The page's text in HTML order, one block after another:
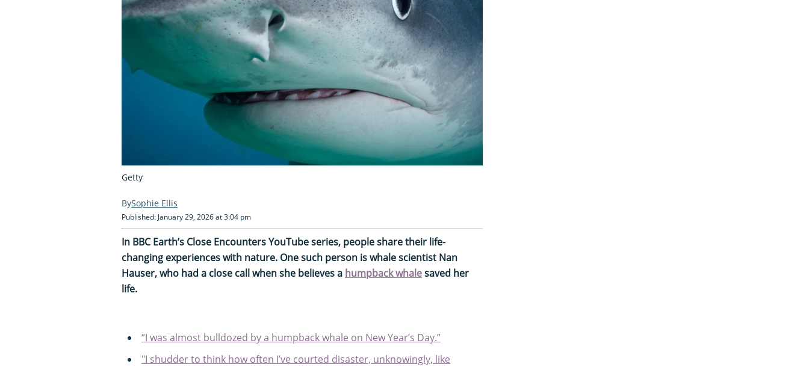
Getty
Sophie Ellis
Published: January 29, 2026 at 3:04 pm
In BBC Earth’s Close Encounters YouTube series, people share their life-
changing experiences with nature. One such person is whale scientist Nan
Hauser, who had a close call when she believes a humpback whalesaved her
life.
“I was almost bulldozed by a humpback whale on New Year’s Day.”
"I shudder to think how often I’ve courted disaster, unknowingly, like